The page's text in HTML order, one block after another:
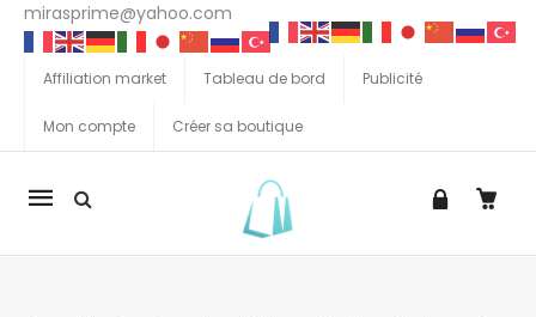
mirasprime@yahoo.com
Affiliation market Tableau de bord Publicité
Mon compte Créer sa boutique
La